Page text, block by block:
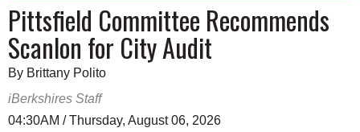
Pittsfield Committee Recommends
Scanlon for City Audit
By Brittany Polito
iBerkshires Staff
04:30AM / Thursday, August 06, 2026